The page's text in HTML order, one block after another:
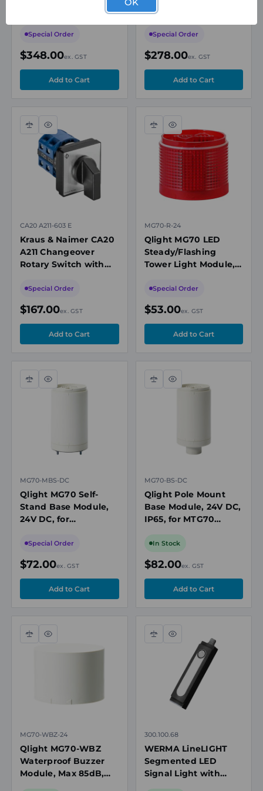
2AI/2DI/1DO, RS-485,
WISE-4600 Series
Special Order
$348.00ex. GST
Sensor Parameter
USB Interface,
Special Order
$278.00ex. GST
Compare
Quick
view
CA20 A211-603 E
Kraus & Naimer CA20
A211 Changeover
Rotary Switch with
Special Order
$167.00ex. GST
Compare
Quick
view
MG70-R-24
Qlight MG70 LED
Steady/Flashing
Tower Light Module,
Special Order
$53.00ex. GST
Compare
Quick
MG70-MBS-DC
Qlight MG70 Self-
Stand Base Module,
24V DC, for
Modular Tower Lights
Special Order
$72.00ex. GST
Compare
Quick
MG70-BS-DC
Qlight Pole Mount
Base Module, 24V DC,
IP65, for MTG70
In Stock
$82.00ex. GST
Compare
Quick
MG70-WBZ-24
Qlight MG70-WBZ
Waterproof Buzzer
Module, Max 85dB,
Compare
Quick
view
300.100.68
WERMA LineLIGHT
Segmented LED
Signal Light with
OK